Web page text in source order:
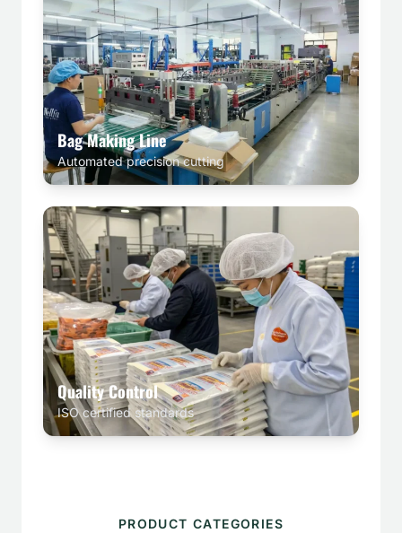
Bag Making Line
Automated precision cutting
Quality Control
ISO certified standards
PRODUCT CATEGORIES